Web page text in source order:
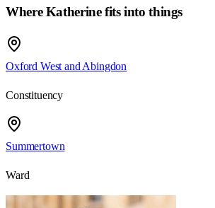
Where Katherine fits into things
Oxford West and Abingdon
Constituency
Summertown
Ward